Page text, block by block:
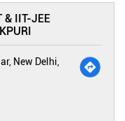
& IIT-JEE
New Delhi,